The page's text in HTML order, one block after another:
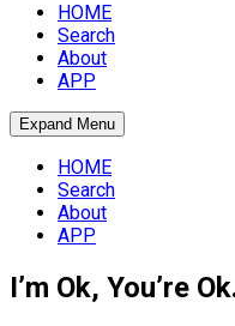
HOME
Search
About
APP
Expand Menu
HOME
Search
About
APP
I’m Ok, You’re